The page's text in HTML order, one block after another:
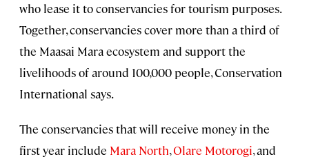
who lease it to conservancies for tourism purposes.
Together, conservancies cover more than a third of
the Maasai Mara ecosystem and support the
livelihoods of around 100,000 people, Conservation
International says.
The conservancies that will receive money in the
first year include Mara North,Olare Motorogi, and